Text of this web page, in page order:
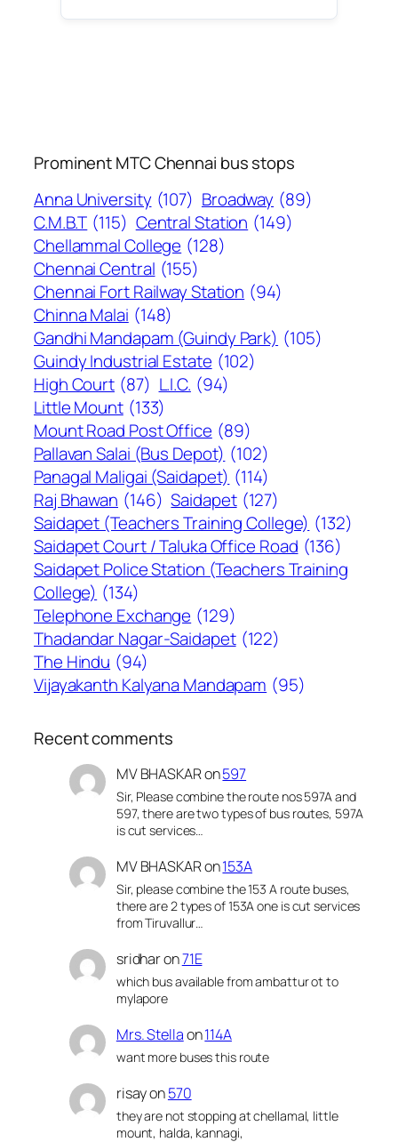
Prominent MTC Chennai bus stops
Anna University (107) Broadway (89)
C.M.B.T (115) Central Station (149)
Chellammal College (128)
Chennai Central (155)
Chennai Fort Railway Station (94)
Chinna Malai (148)
Gandhi Mandapam (Guindy Park) (105)
Guindy Industrial Estate (102)
High Court (87) L.I.C. (94)
Little Mount (133)
Mount Road Post Office (89)
Pallavan Salai (Bus Depot) (102)
Panagal Maligai (Saidapet) (114)
Raj Bhawan (146) Saidapet (127)
Saidapet (Teachers Training College) (132)
Saidapet Court / Taluka Office Road (136)
Saidapet Police Station (Teachers Training
College) (134)
Telephone Exchange (129)
Thadandar Nagar-Saidapet (122)
The Hindu (94)
Vijayakanth Kalyana Mandapam (95)
Recent comments
MV BHASKARon597
Sir, Please combine the route nos 597A and
597, there are two types of bus routes, 597A
is cut services…
MV BHASKARon153A
Sir, please combine the 153 A route buses,
there are 2 types of 153A one is cut services
from Tiruvallur…
sridharon71E
which bus available from ambattur ot to
mylapore
Mrs. Stellaon114A
want more buses this route
risayon570
they are not stopping at chellamal, little
mount, halda, kannagi,